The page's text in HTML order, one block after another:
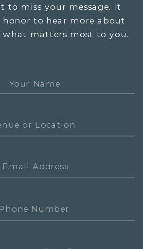
to miss your message. It
honor to hear more about
what matters most to you.